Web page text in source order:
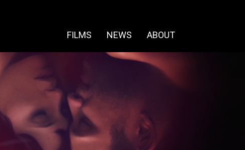
FILMS NEWS ABOUT